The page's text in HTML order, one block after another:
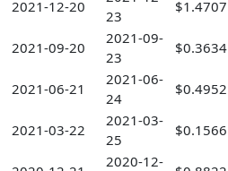
2021-12-20
23
$1.4707
2021-09-20
2021-09-
23
$0.3634
2021-06-21
2021-06-
24
$0.4952
2021-03-22
2021-03-
25
$0.1566
2020-12-